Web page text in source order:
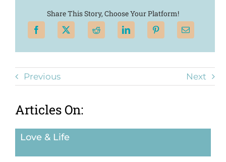
Share This Story, Choose Your Platform!
Previous Next
Articles On:
Love & Life